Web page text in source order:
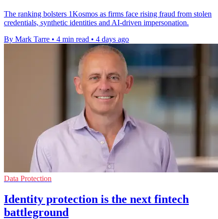
The ranking bolsters 1Kosmos as firms face rising fraud from stolen
credentials, synthetic identities and AI-driven impersonation.
By Mark Tarre • 4 min read • 4 days ago
Data Protection
Identity protection is the next fintech
battleground